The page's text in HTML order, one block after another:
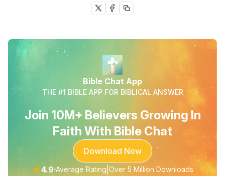
Bible Chat App
THE #1 BIBLE APP FOR BIBLICAL ANSWER
Join 10M+ Believers Growing In
Faith With Bible Chat
Download Now
★4.9 Average Rating Over 5 Million Downloads